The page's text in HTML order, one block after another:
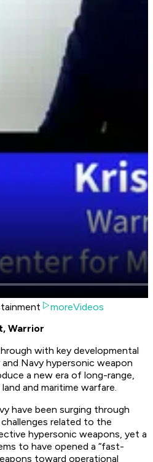
moreVideos
Warrior
with key developmental
Navy hypersonic weapon
a new era of long-range,
and maritime warfare.
have been surging through
related to the
hypersonic weapons, yet a
to have opened a “fast-
toward operational